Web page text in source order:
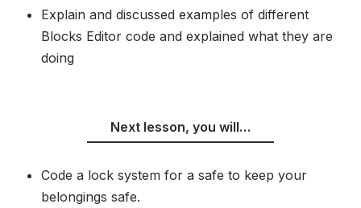
Explain and discussed examples of different
Blocks Editor code and explained what they are
doing
Next lesson, you will…
Code a lock system for a safe to keep your
belongings safe.